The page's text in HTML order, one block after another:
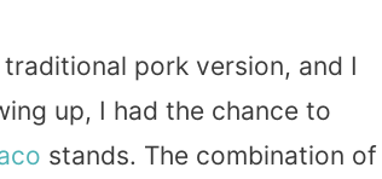
pork version, and I
up, I had the chance to
stands. The combination of